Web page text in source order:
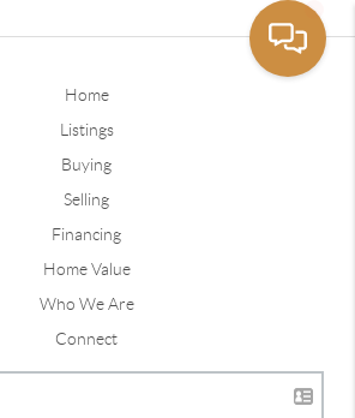
Home
Listings
Buying
Selling
Financing
Home Value
Who We Are
Connect